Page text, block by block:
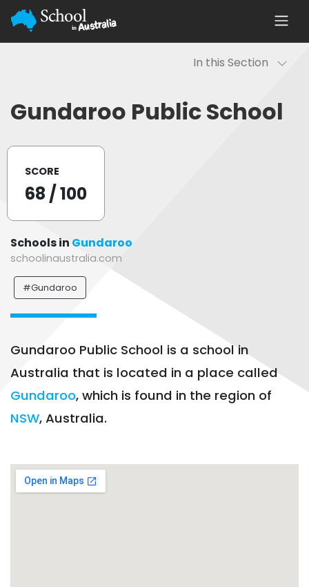
In this Section
Gundaroo Public School
SCORE
68 / 100
Schools in Gundaroo
schoolinaustralia.com
#Gundaroo
Gundaroo Public School is a school in
Australia that is located in a place called
Gundaroo, which is found in the region of
NSW, Australia.